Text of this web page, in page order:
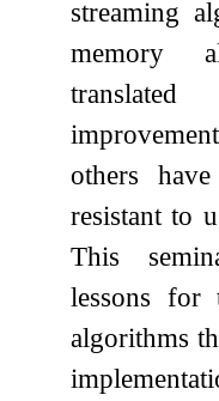
streaming
memory
others
resistant to
This
lessons for
algorithms